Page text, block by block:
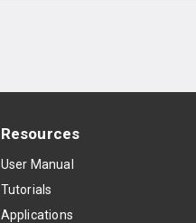
Resources
User Manual
Tutorials
Applications